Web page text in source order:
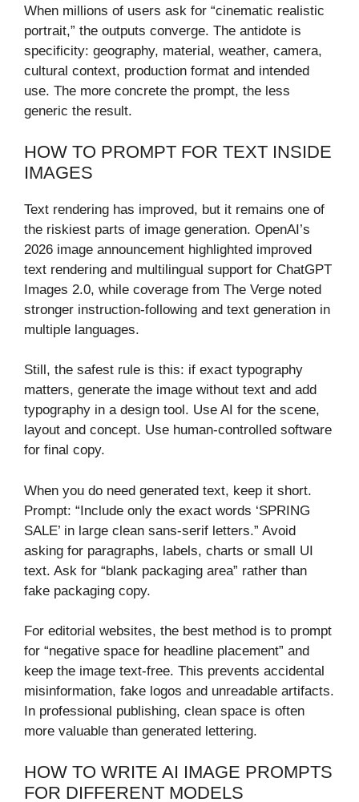
When millions of users ask for “cinematic realistic
portrait,” the outputs converge. The antidote is
specificity: geography, material, weather, camera,
cultural context, production format and intended
use. The more concrete the prompt, the less
generic the result.
HOW TO PROMPT FOR TEXT INSIDE
IMAGES
Text rendering has improved, but it remains one of
the riskiest parts of image generation. OpenAI’s
2026 image announcement highlighted improved
text rendering and multilingual support for ChatGPT
Images 2.0, while coverage from The Verge noted
stronger instruction-following and text generation in
multiple languages.
Still, the safest rule is this: if exact typography
matters, generate the image without text and add
typography in a design tool. Use AI for the scene,
layout and concept. Use human-controlled software
for final copy.
When you do need generated text, keep it short.
Prompt: “Include only the exact words ‘SPRING
SALE’ in large clean sans-serif letters.” Avoid
asking for paragraphs, labels, charts or small UI
text. Ask for “blank packaging area” rather than
fake packaging copy.
For editorial websites, the best method is to prompt
for “negative space for headline placement” and
keep the image text-free. This prevents accidental
misinformation, fake logos and unreadable artifacts.
In professional publishing, clean space is often
more valuable than generated lettering.
HOW TO WRITE AI IMAGE PROMPTS
FOR DIFFERENT MODELS